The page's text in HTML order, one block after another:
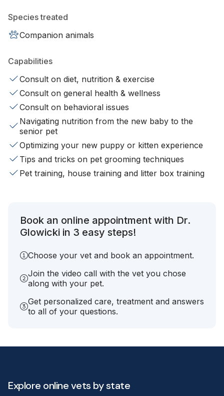
Species treated
Companion animals
Capabilities
Consult on diet, nutrition & exercise
Consult on general health & wellness
Consult on behavioral issues
Navigating nutrition from the new baby to the
senior pet
Optimizing your new puppy or kitten experience
Tips and tricks on pet grooming techniques
Pet training, house training and litter box training
Book an online appointment with Dr.
Glowicki in 3 easy steps!
Choose your vet and book an appointment.
Join the video call with the vet you chose
along with your pet.
Get personalized care, treatment and answers
to all of your questions.
Explore online vets by state